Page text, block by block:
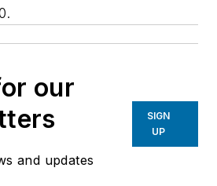
our
and updates
SIGN
UP